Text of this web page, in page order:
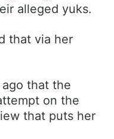
alleged yuks.
that via her
that the
on the
that puts her